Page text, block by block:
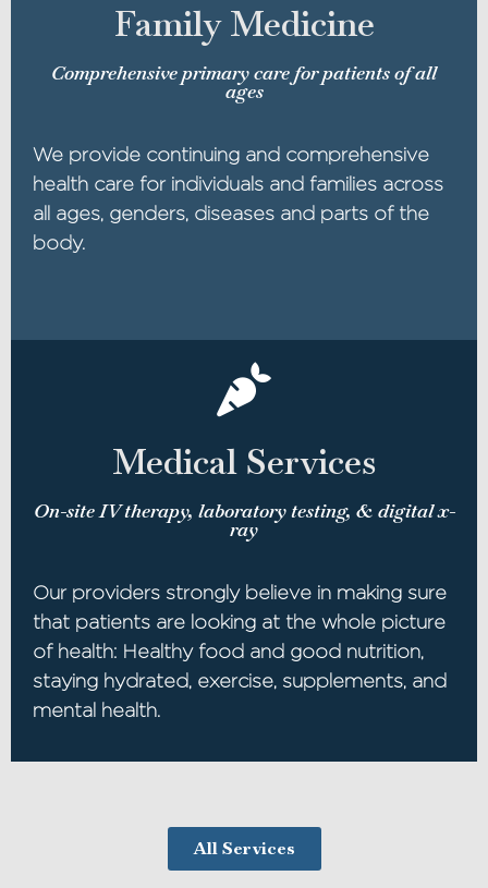
Family Medicine
Comprehensive primary care for patients of all
ages
We provide continuing and comprehensive
health care for individuals and families across
all ages, genders, diseases and parts of the
body.
Medical Services
On-site IV therapy, laboratory testing, & digital x-
ray
Our providers strongly believe in making sure
that patients are looking at the whole picture
of health: Healthy food and good nutrition,
staying hydrated, exercise, supplements, and
mental health.
All Services